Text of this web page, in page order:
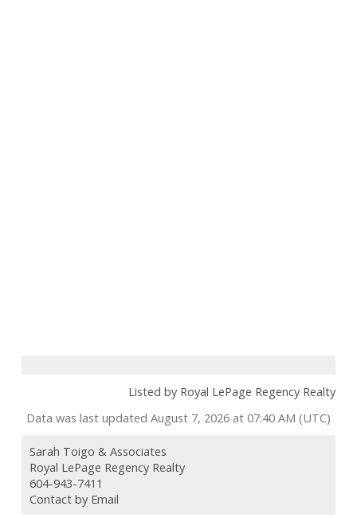
Listed by Royal LePage Regency Realty
Data was last updated August 7, 2026 at 07:40 AM (UTC)
Sarah Toigo & Associates
Royal LePage Regency Realty
604-943-7411
Contact by Email